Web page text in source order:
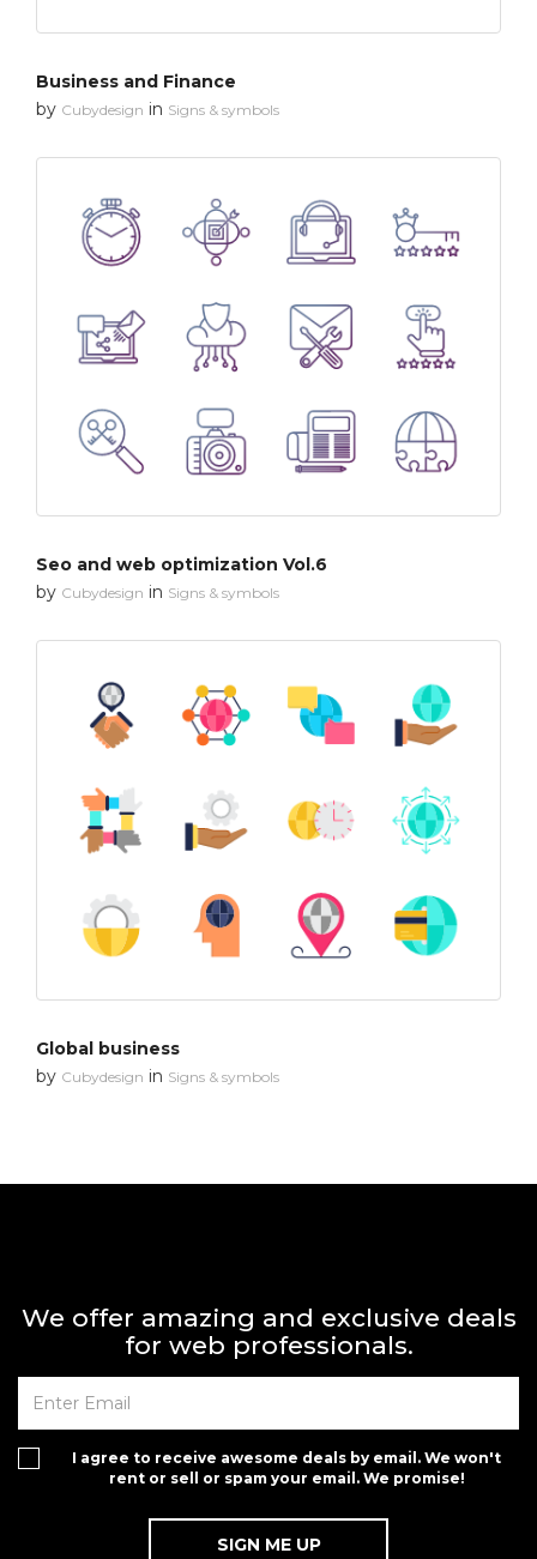
Business and Finance
by Cubydesign in Signs & symbols
Seo and web optimization Vol.6
by Cubydesign in Signs & symbols
Global business
by Cubydesign in Signs & symbols
We offer amazing and exclusive deals
for web professionals.
I agree to receive awesome deals by email. We won't
rent or sell or spam your email. We promise!